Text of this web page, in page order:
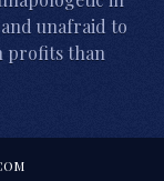
unafraid to
profits than